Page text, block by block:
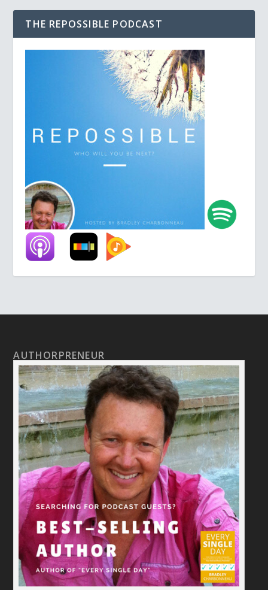
THE REPOSSIBLE PODCAST
AUTHORPRENEUR